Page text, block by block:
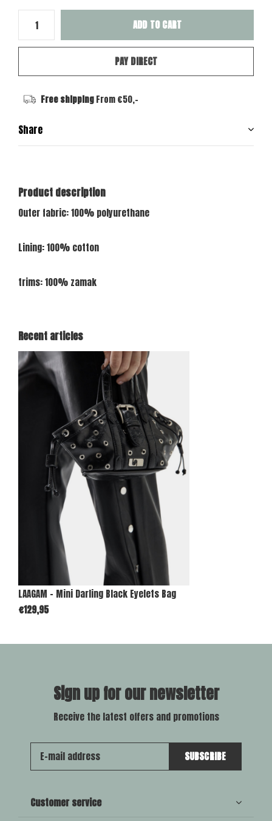
ADD TO CART
PAY DIRECT
Free shippingFrom €50,-
Share
Product description
Outer fabric: 100% polyurethane
Lining: 100% cotton
trims: 100% zamak
Recent articles
LAAGAM - Mini Darling Black Eyelets Bag
€129,95
Sign up for our newsletter
Receive the latest offers and promotions
SUBSCRIBE
Customer service